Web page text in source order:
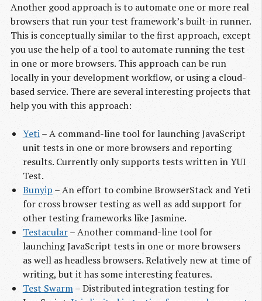
Another good approach is to automate one or more real
browsers that run your test framework’s built-in runner.
This is conceptually similar to the first approach, except
you use the help of a tool to automate running the test
in one or more browsers. This approach can be run
locally in your development workflow, or using a cloud-
based service. There are several interesting projects that
help you with this approach:
Yeti– A command-line tool for launching JavaScript
unit tests in one or more browsers and reporting
results. Currently only supports tests written in YUI
Test.
Bunyip – An effort to combine BrowserStack and Yeti
for cross browser testing as well as add support for
other testing frameworks like Jasmine.
Testacular– Another command-line tool for
launching JavaScript tests in one or more browsers
as well as headless browsers. Relatively new at time of
writing, but it has some interesting features.
Test Swarm– Distributed integration testing for